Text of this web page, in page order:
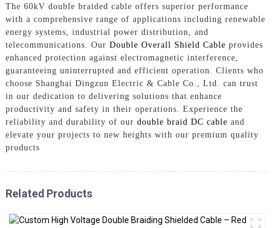
The 60kV double braided cable offers superior performance
with a comprehensive range of applications including renewable
energy systems, industrial power distribution, and
telecommunications. Our Double Overall Shield Cable provides
enhanced protection against electromagnetic interference,
guaranteeing uninterrupted and efficient operation. Clients who
choose Shanghai Dingzun Electric & Cable Co., Ltd. can trust
in our dedication to delivering solutions that enhance
productivity and safety in their operations. Experience the
reliability and durability of our double braid DC cable and
elevate your projects to new heights with our premium quality
products
Related Products